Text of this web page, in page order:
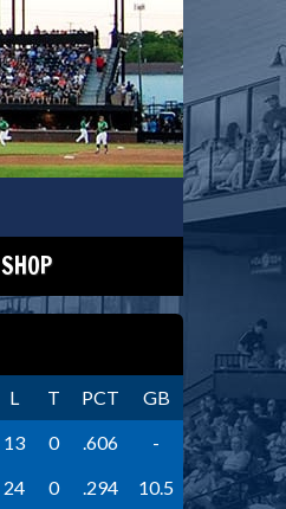
SHOP
L T PCT
GB
13 0 .606
-
24 0 .294
10.5